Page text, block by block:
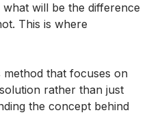
will be the difference
This is where
method that focuses on
rather than just
the concept behind